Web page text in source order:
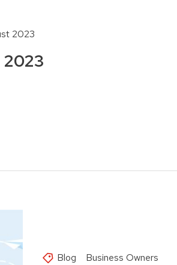
2023
2023
Blog
Business Owners